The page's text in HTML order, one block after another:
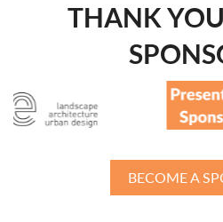
THANK
BECOME A